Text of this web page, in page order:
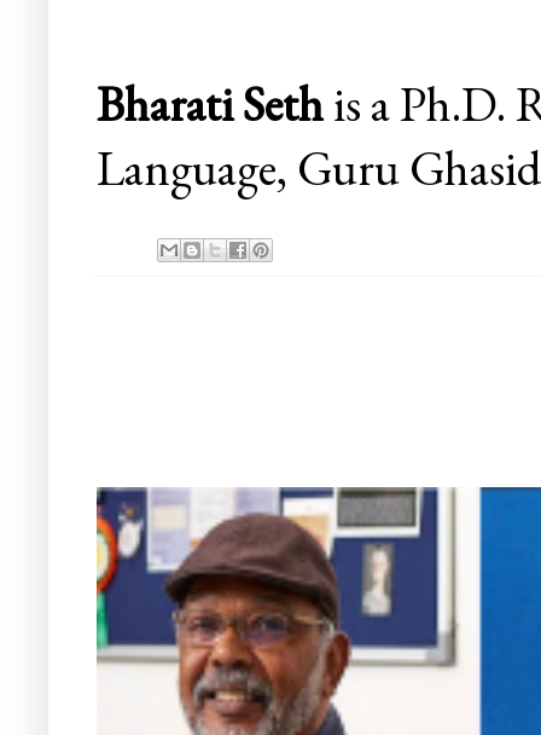
Bharati Sethis aPh.D.
Language, Guru